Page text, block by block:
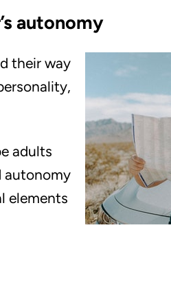
autonomy
their way
adults
autonomy
elements